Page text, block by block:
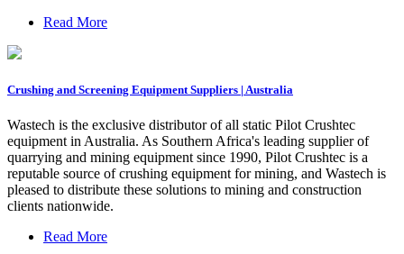
Read More
Crushing and Screening Equipment Suppliers | Australia
Wastech is the exclusive distributor of all static Pilot Crushtec
equipment in Australia. As Southern Africa's leading supplier of
quarrying and mining equipment since 1990, Pilot Crushtec is a
reputable source of crushing equipment for mining, and Wastech is
pleased to distribute these solutions to mining and construction
clients nationwide.
Read More